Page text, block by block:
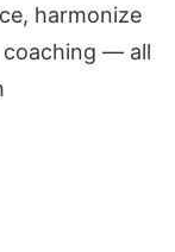
harmonize
coaching — all